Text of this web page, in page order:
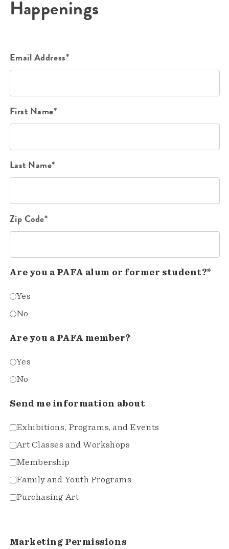
Happenings
Email Address*
First Name*
Last Name*
Zip Code*
Are you a PAFA alum or former student?*
Yes
No
Are you a PAFA member?
Yes
No
Send me information about
Exhibitions, Programs, and Events
Art Classes and Workshops
Membership
Family and Youth Programs
Purchasing Art
Marketing Permissions